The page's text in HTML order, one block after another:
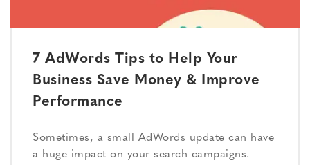
7 AdWords Tips to Help Your
Business Save Money & Improve
Performance
Sometimes, a small AdWords update can have
a huge impact on your search campaigns.